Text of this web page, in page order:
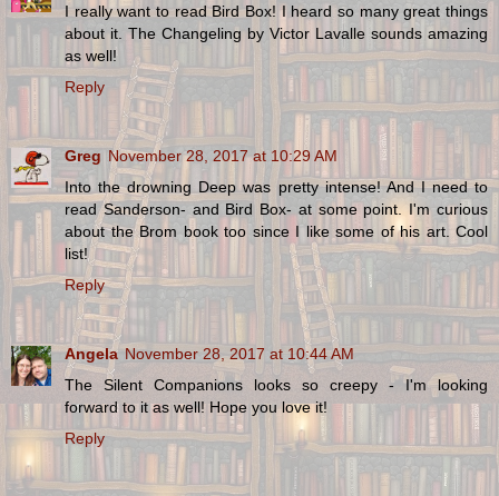
I really want to read Bird Box! I heard so many great things
about it. The Changeling by Victor Lavalle sounds amazing
as well!
Reply
Greg November 28, 2017 at 10:29 AM
Into the drowning Deep was pretty intense! And I need to
read Sanderson- and Bird Box- at some point. I'm curious
about the Brom book too since I like some of his art. Cool
list!
Reply
Angela November 28, 2017 at 10:44 AM
The Silent Companions looks so creepy - I'm looking
forward to it as well! Hope you love it!
Reply